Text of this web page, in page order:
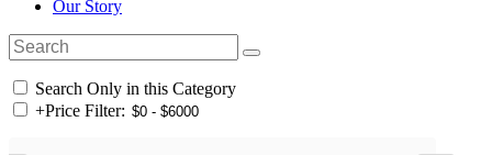
Our Story
Search Only in this Category
+Price Filter: